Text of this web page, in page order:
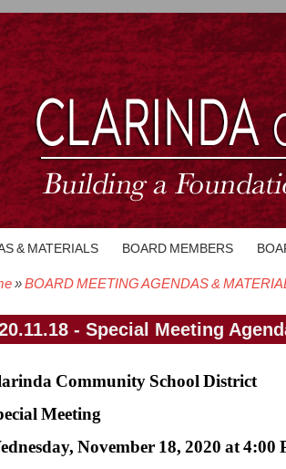
& MATERIALS BOARD MEMBERS
BOARD MEETING AGENDAS &
- Special Meeting
Community School District
Meeting
November 18, 2020 at 4:00